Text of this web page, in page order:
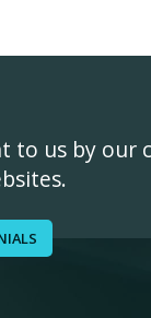
to us by our